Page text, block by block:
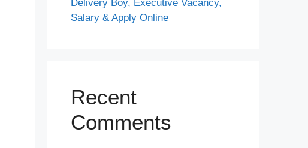
Delivery Boy, Executive Vacancy,
Salary & Apply Online
Recent
Comments